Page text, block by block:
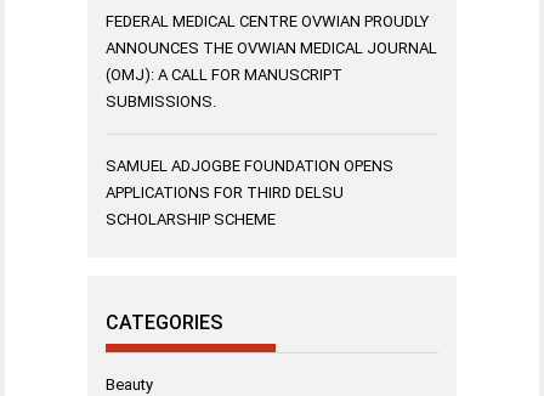
FEDERAL MEDICAL CENTRE OVWIAN PROUDLY
ANNOUNCES THE OVWIAN MEDICAL JOURNAL
(OMJ): A CALL FOR MANUSCRIPT
SUBMISSIONS.
SAMUEL ADJOGBE FOUNDATION OPENS
APPLICATIONS FOR THIRD DELSU
SCHOLARSHIP SCHEME
CATEGORIES
Beauty